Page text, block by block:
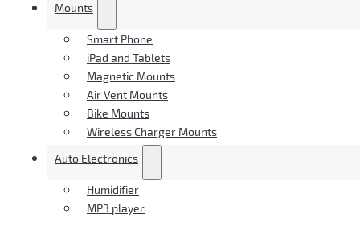
Mounts
Smart Phone
iPad and Tablets
Magnetic Mounts
Air Vent Mounts
Bike Mounts
Wireless Charger Mounts
Auto Electronics
Humidifier
MP3 player